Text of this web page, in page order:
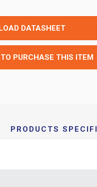
DATASHEET
PURCHASE THIS ITEM
PRODUCTS